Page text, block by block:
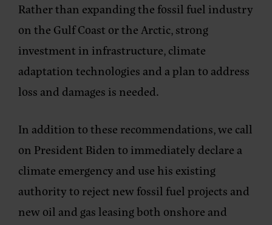
Rather than expanding the fossil fuel industry
on the Gulf Coast or the Arctic, strong
investment in infrastructure, climate
adaptation technologies and a plan to address
loss and damages is needed.
In addition to these recommendations, we call
on President Biden to immediately declare a
climate emergency and use his existing
authority to reject new fossil fuel projects and
new oil and gas leasing both onshore and